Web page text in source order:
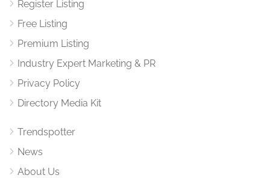
Register Listing
Free Listing
Premium Listing
Industry Expert Marketing & PR
Privacy Policy
Directory Media Kit
Trendspotter
News
About Us